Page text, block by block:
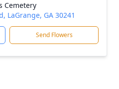
Cemetery
LaGrange, GA 30241
Send Flowers